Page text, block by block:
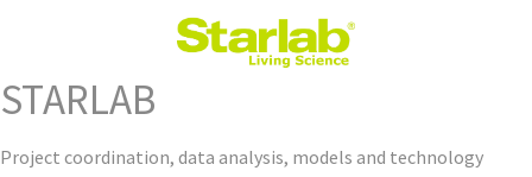
STARLAB
Project coordination, data analysis, models and technology